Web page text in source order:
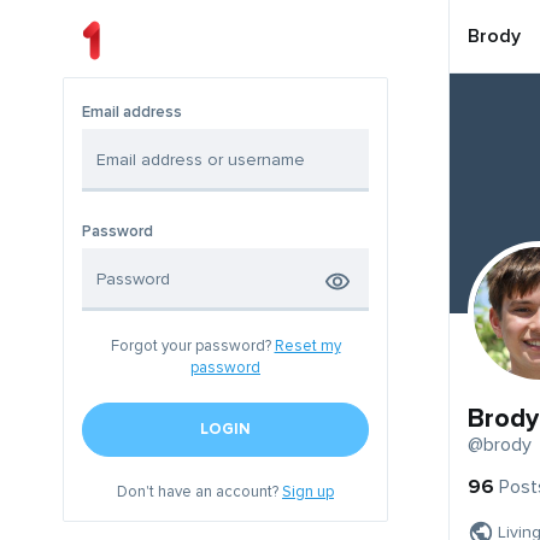
Email address
Password
Forgot your password? Reset my
password
LOGIN
Don't have an account?Sign up
Brody
Brody
@brody
96